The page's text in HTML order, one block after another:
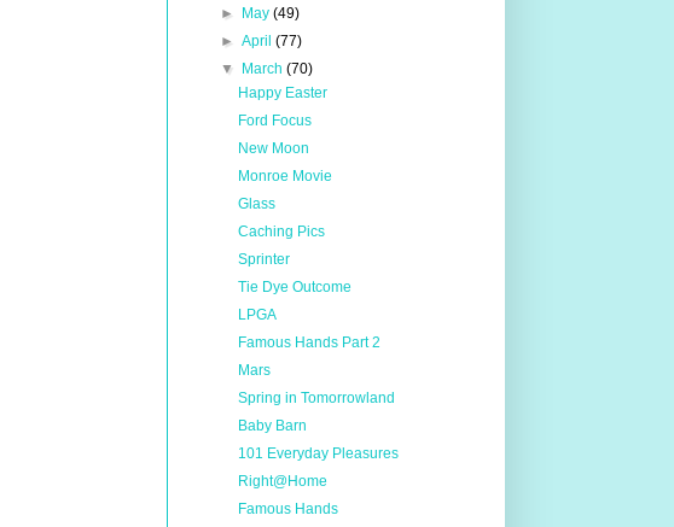
►
May (49)
► April (77)
▼
March (70)
Happy Easter
Ford Focus
New Moon
Monroe Movie
Glass
Caching Pics
Sprinter
Tie Dye Outcome
LPGA
Famous Hands Part 2
Mars
Spring in Tomorrowland
Baby Barn
101 Everyday Pleasures
Right@Home
Famous Hands